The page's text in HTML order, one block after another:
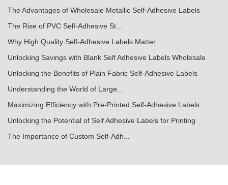
The Advantages of Wholesale Metallic Self-Adhesive Labels
The Rise of PVC Self-Adhesive St...
Why High Quality Self-Adhesive Labels Matter
Unlocking Savings with Blank Self Adhesive Labels Wholesale
Unlocking the Benefits of Plain Fabric Self-Adhesive Labels
Understanding the World of Large...
Maximizing Efficiency with Pre-Printed Self-Adhesive Labels
Unlocking the Potential of Self Adhesive Labels for Printing
The Importance of Custom Self-Adh...